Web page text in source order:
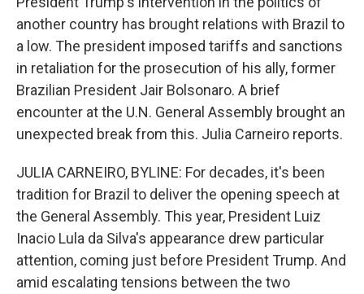
another country has brought relations with Brazil to
a low. The president imposed tariffs and sanctions
in retaliation for the prosecution of his ally, former
Brazilian President Jair Bolsonaro. A brief
encounter at the U.N. General Assembly brought an
unexpected break from this. Julia Carneiro reports.
JULIA CARNEIRO, BYLINE: For decades, it's been
tradition for Brazil to deliver the opening speech at
the General Assembly. This year, President Luiz
Inacio Lula da Silva's appearance drew particular
attention, coming just before President Trump. And
amid escalating tensions between the two